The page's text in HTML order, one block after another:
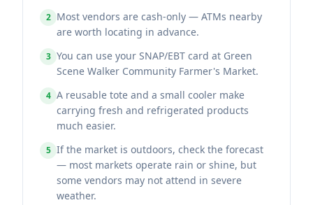
2 Most vendors are cash-only — ATMs nearby
are worth locating in advance.
3 You can use your SNAP/EBT card at Green
Scene Walker Community Farmer's Market.
4 A reusable tote and a small cooler make
carrying fresh and refrigerated products
much easier.
5 If the market is outdoors, check the forecast
— most markets operate rain or shine, but
some vendors may not attend in severe
weather.